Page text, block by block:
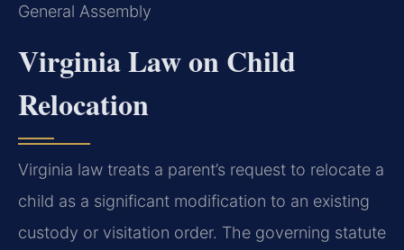
General Assembly
Virginia Law on Child
Relocation
Virginia law treats a parent’s request to relocate a
child as a significant modification to an existing
custody or visitation order. The governing statute